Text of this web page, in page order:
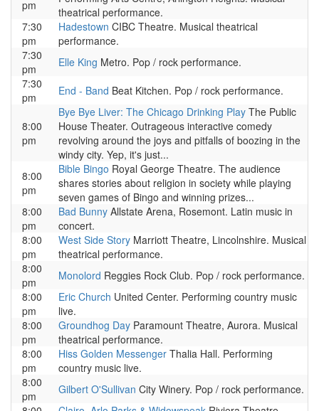
pm
theatrical performance.
7:30
pm
Hadestown CIBC Theatre. Musical theatrical
performance.
7:30
pm
Elle King Metro. Pop / rock performance.
7:30
pm
End - Band Beat Kitchen. Pop / rock performance.
8:00
pm
Bye Bye Liver: The Chicago Drinking Play The Public
House Theater. Outrageous interactive comedy
revolving around the joys and pitfalls of boozing in the
windy city. Yep, it's just...
8:00
pm
Bible Bingo Royal George Theatre. The audience
shares stories about religion in society while playing
seven games of Bingo and winning prizes...
8:00
pm
Bad Bunny Allstate Arena, Rosemont. Latin music in
concert.
8:00
pm
West Side Story Marriott Theatre, Lincolnshire. Musical
theatrical performance.
8:00
pm
Monolord Reggies Rock Club. Pop / rock performance.
8:00
pm
Eric Church United Center. Performing country music
live.
8:00
pm
Groundhog Day Paramount Theatre, Aurora. Musical
theatrical performance.
8:00
pm
Hiss Golden Messenger Thalia Hall. Performing
country music live.
8:00
pm
Gilbert O'Sullivan City Winery. Pop / rock performance.